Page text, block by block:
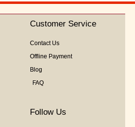
Customer Service
Contact Us
Offline Payment
Blog
FAQ
Follow Us